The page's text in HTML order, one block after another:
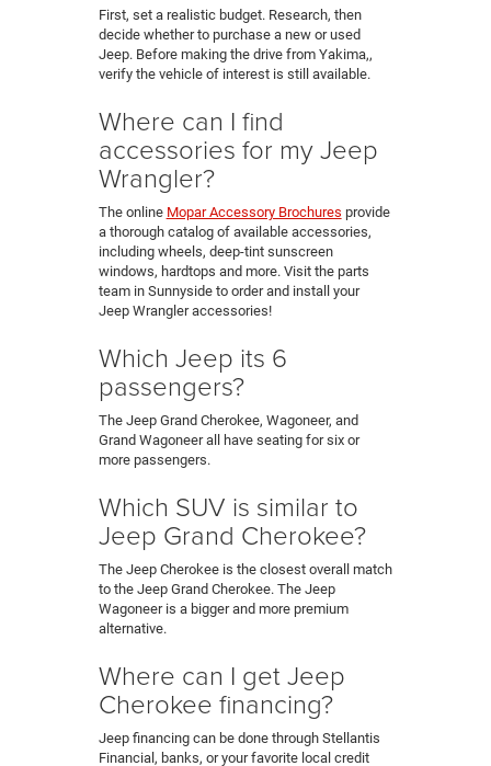
First, set a realistic budget. Research, then
decide whether to purchase a new or used
Jeep. Before making the drive from Yakima,,
verify the vehicle of interest is still available.
Where can I find
accessories for my Jeep
Wrangler?
The online Mopar Accessory Brochures provide
a thorough catalog of available accessories,
including wheels, deep-tint sunscreen
windows, hardtops and more. Visit the parts
team in Sunnyside to order and install your
Jeep Wrangler accessories!
Which Jeep its 6
passengers?
The Jeep Grand Cherokee, Wagoneer, and
Grand Wagoneer all have seating for six or
more passengers.
Which SUV is similar to
Jeep Grand Cherokee?
The Jeep Cherokee is the closest overall match
to the Jeep Grand Cherokee. The Jeep
Wagoneer is a bigger and more premium
alternative.
Where can I get Jeep
Cherokee financing?
Jeep financing can be done through Stellantis
Financial, banks, or your favorite local credit